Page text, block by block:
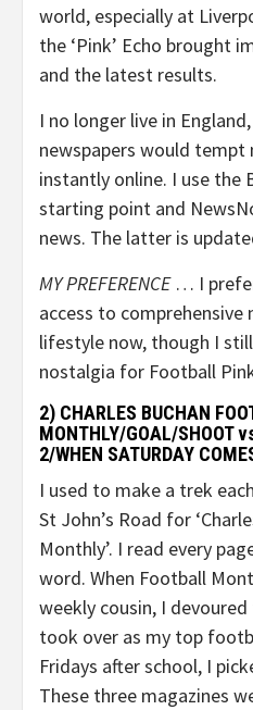
world, especially at
the ‘Pink’ Echo brought
and the latest results.
I no longer live in
newspapers would tempt
instantly online. I use the
starting point and
news. The latter is
MY PREFERENCE… I
access to
lifestyle now, though I
nostalgia for Football
2) CHARLES BUCHAN
MONTHLY/GOAL/SHOOT
2/WHEN SATURDAY
I used to make a trek
St John’s Road for
Monthly’. I read every
word. When Football
weekly cousin, I
took over as my top
Fridays after school, I
These three magazines